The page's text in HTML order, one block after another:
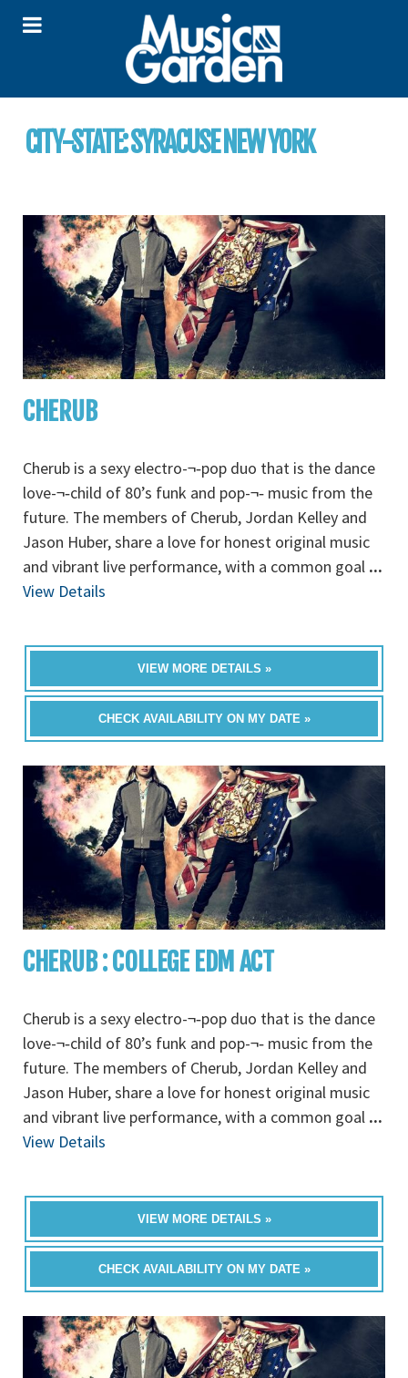
CITY-STATE:SYRACUSE NEW YORK
CHERUB
Cherub is a sexy electro-¬‐pop duo that is the dance
love-¬‐child of 80’s funk and pop-¬‐ music from the
future. The members of Cherub, Jordan Kelley and
Jason Huber, share a love for honest original music
and vibrant live performance, with a common goal ...
View Details
VIEW MORE DETAILS »
CHECK AVAILABILITY ON MY DATE »
CHERUB : COLLEGE EDM ACT
Cherub is a sexy electro-¬‐pop duo that is the dance
love-¬‐child of 80’s funk and pop-¬‐ music from the
future. The members of Cherub, Jordan Kelley and
Jason Huber, share a love for honest original music
and vibrant live performance, with a common goal ...
View Details
VIEW MORE DETAILS »
CHECK AVAILABILITY ON MY DATE »